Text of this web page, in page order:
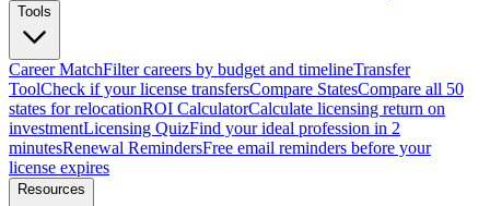
Tools
Career MatchFilter careers by budget and timelineTransfer
ToolCheck if your license transfersCompare StatesCompare all 50
states for relocationROI CalculatorCalculate licensing return on
investmentLicensing QuizFind your ideal profession in 2
minutesRenewal RemindersFree email reminders before your
license expires
Resources